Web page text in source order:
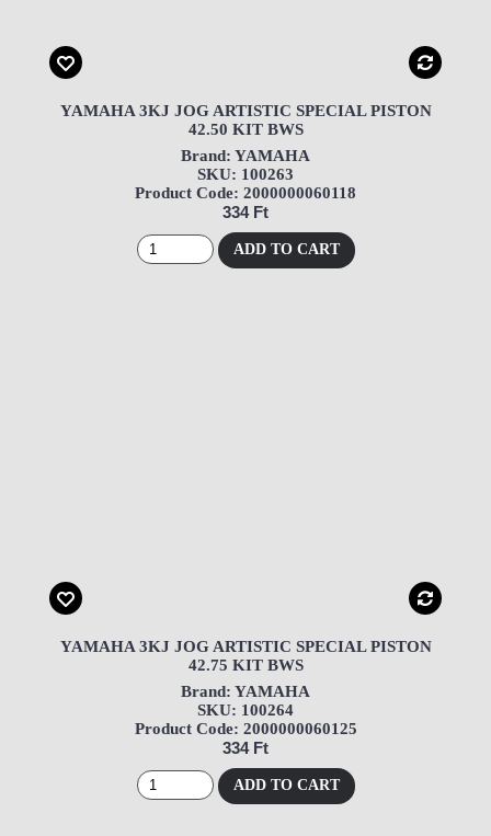
YAMAHA 3KJ JOG ARTISTIC SPECIAL PISTON
42.50 KIT BWS
Brand: YAMAHA
SKU: 100263
Product Code: 2000000060118
334 Ft
ADD TO CART
YAMAHA 3KJ JOG ARTISTIC SPECIAL PISTON
42.75 KIT BWS
Brand: YAMAHA
SKU: 100264
Product Code: 2000000060125
334 Ft
ADD TO CART